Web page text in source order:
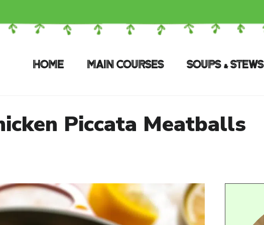
HOME MAIN COURSES SOUPS & STEWS
Piccata Meatballs